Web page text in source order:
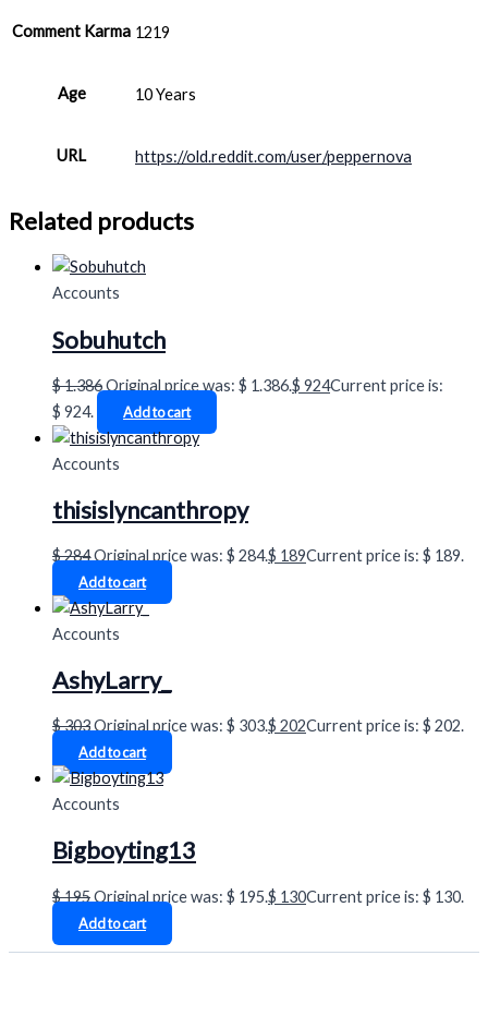
Comment Karma 1219
Age 10 Years
URL https://old.reddit.com/user/peppernova
Related products
Accounts
Sobuhutch
$1.386Original price was: $ 1.386.$ 924Current price is:
$ 924.
Add to cart
Accounts
thisislyncanthropy
$284Original price was: $ 284.$ 189Current price is: $ 189.
Add to cart
Accounts
AshyLarry_
$303Original price was: $ 303.$ 202Current price is: $ 202.
Add to cart
Accounts
Bigboyting13
$195Original price was: $ 195.$ 130Current price is: $ 130.
Add to cart